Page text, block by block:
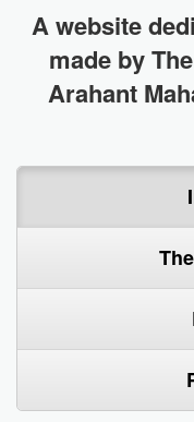
A website
made by
Arahant